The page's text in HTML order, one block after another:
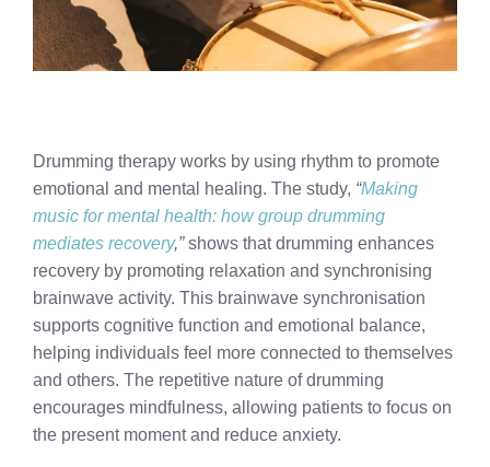
Drumming therapy works by using rhythm to promote
emotional and mental healing. The study, “Making
music for mental health: how group drumming
mediates recovery,”shows that drumming enhances
recovery by promoting relaxation and synchronising
brainwave activity. This brainwave synchronisation
supports cognitive function and emotional balance,
helping individuals feel more connected to themselves
and others. The repetitive nature of drumming
encourages mindfulness, allowing patients to focus on
the present moment and reduce anxiety.